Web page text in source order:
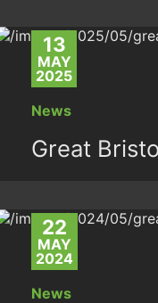
13
MAY
2025
News
Great
22
MAY
2024
News